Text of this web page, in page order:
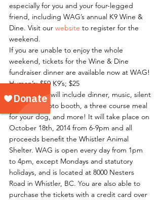
especially for you and your four-legged
friend, including WAG’s annual K9 Wine &
Dine. Visit our website to register for the
weekend.
If you are unable to enjoy the whole
weekend, tickets for the Wine & Dine
fundraiser dinner are available now at WAG!
Human’s; $50 K9’s; $25
The evening will include dinner, music, silent
auctions, photo booth, a three course meal
for your dog, and more! It will take place on
October 18th, 2014 from 6-9pm and all
proceeds benefit the Whistler Animal
Shelter. WAG is open every day from 1pm
to 4pm, except Mondays and statutory
holidays, and is located at 8000 Nesters
Road in Whistler, BC. You are also able to
purchase the tickets with a credit card over